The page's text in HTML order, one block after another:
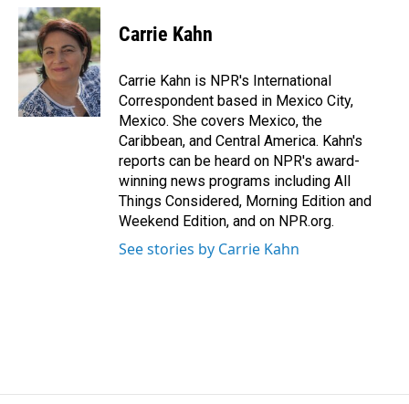
c
e
b
o
o
k
n
k
e
d
I
n
a
i
l
Carrie Kahn
Carrie Kahn is NPR's International
Correspondent based in Mexico City,
Mexico. She covers Mexico, the
Caribbean, and Central America. Kahn's
reports can be heard on NPR's award-
winning news programs including All
Things Considered, Morning Edition and
Weekend Edition, and on NPR.org.
See stories by Carrie Kahn